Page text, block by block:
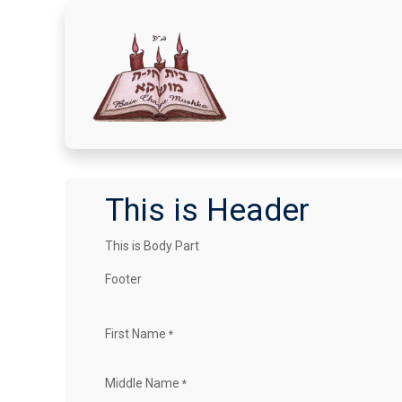
This is Header
This is Body Part
Footer
First Name *
Middle Name *